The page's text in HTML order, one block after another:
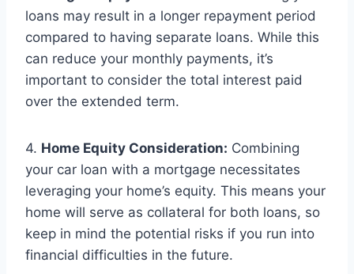
loans may result in a longer repayment period
compared to having separate loans. While this
can reduce your monthly payments, it’s
important to consider the total interest paid
over the extended term.
4. Home Equity Consideration: Combining
your car loan with a mortgage necessitates
leveraging your home’s equity. This means your
home will serve as collateral for both loans, so
keep in mind the potential risks if you run into
financial difficulties in the future.